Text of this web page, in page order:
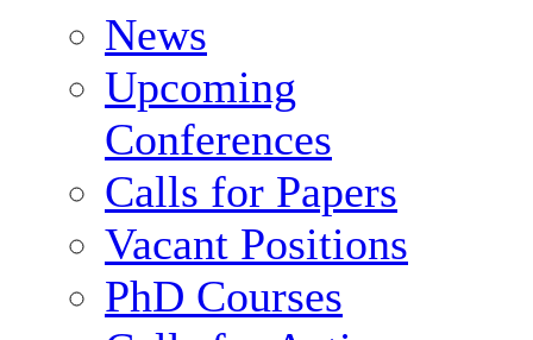
News
Upcoming
Conferences
Calls for Papers
Vacant Positions
PhD Courses